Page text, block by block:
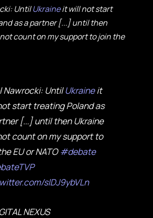
UntilUkraineit will not start
as a partner [...] until then
count on my support to join the
Nawrocki: UntilUkraineit
start treating Poland as
[...] until then Ukraine
count on my support to
EU or NATO #debate
slDJ9ybVLn
NEXUS